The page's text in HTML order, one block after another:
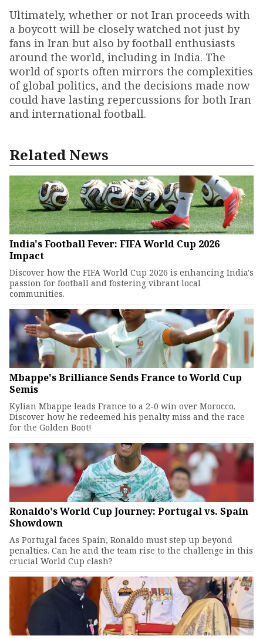
Ultimately, whether or not Iran proceeds with
a boycott will be closely watched not just by
fans in Iran but also by football enthusiasts
around the world, including in India. The
world of sports often mirrors the complexities
of global politics, and the decisions made now
could have lasting repercussions for both Iran
and international football.
Related News
India's Football Fever: FIFA World Cup 2026
Impact
Discover how the FIFA World Cup 2026 is enhancing India's
passion for football and fostering vibrant local
communities.
Mbappe's Brilliance Sends France to World Cup
Semis
Kylian Mbappe leads France to a 2-0 win over Morocco.
Discover how he redeemed his penalty miss and the race
for the Golden Boot!
Ronaldo's World Cup Journey: Portugal vs. Spain
Showdown
As Portugal faces Spain, Ronaldo must step up beyond
penalties. Can he and the team rise to the challenge in this
crucial World Cup clash?